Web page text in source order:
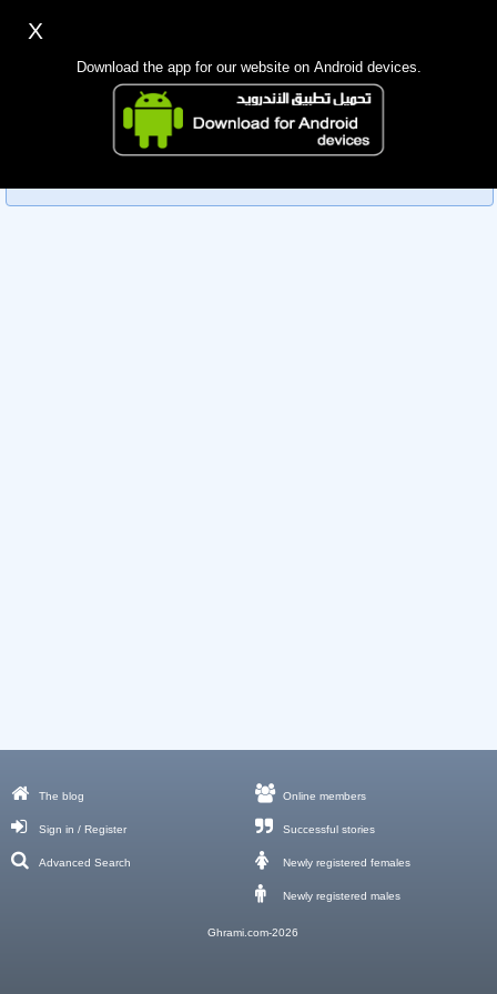
Mobile app
Sorry, you can't view this member's information yet as it's
currently under review by the administration. Please check
back later!
X
Download the app for our website on Android devices.
The blog
Sign in / Register
Advanced Search
Online members
Successful stories
Newly registered females
Newly registered males
Ghrami.com-2026